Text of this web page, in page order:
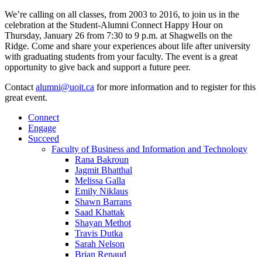
We’re calling on all classes, from 2003 to 2016, to join us in the
celebration at the Student-Alumni Connect Happy Hour on
Thursday, January 26 from 7:30 to 9 p.m. at Shagwells on the
Ridge. Come and share your experiences about life after university
with graduating students from your faculty. The event is a great
opportunity to give back and support a future peer.
Contact alumni@uoit.ca for more information and to register for this
great event.
Connect
Engage
Succeed
Faculty of Business and Information and Technology
Rana Bakroun
Jagmit Bhatthal
Melissa Galla
Emily Niklaus
Shawn Barrans
Saad Khattak
Shayan Methot
Travis Dutka
Sarah Nelson
Brian Renaud